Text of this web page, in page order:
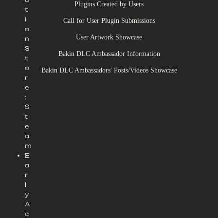
t
i
o
n
S
t
o
r
e
:
S
t
e
a
m
E
a
r
l
y
A
c
Plugins Created by Users
Call for User Plugin Submissions
User Artwork Showcase
Bakin DLC Ambassador Information
Bakin DLC Ambassadors' Posts/Videos Showcase